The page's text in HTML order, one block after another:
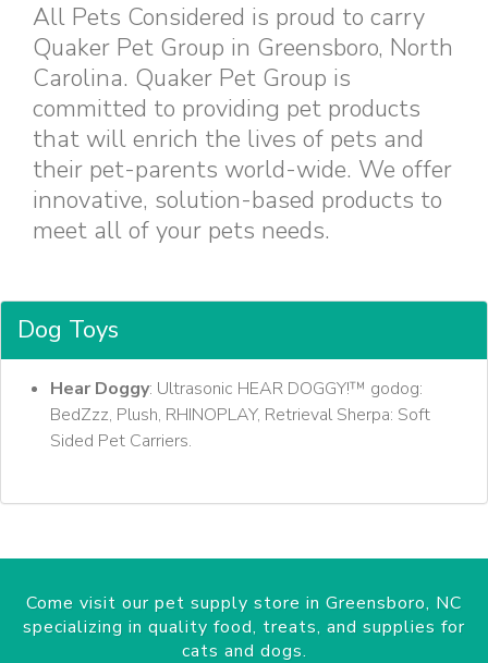
All Pets Considered is proud to carry
Quaker Pet Group in Greensboro, North
Carolina. Quaker Pet Group is
committed to providing pet products
that will enrich the lives of pets and
their pet-parents world-wide. We offer
innovative, solution-based products to
meet all of your pets needs.
Dog Toys
Hear Doggy: Ultrasonic HEAR DOGGY!™ godog:
BedZzz, Plush, RHINOPLAY, Retrieval Sherpa: Soft
Sided Pet Carriers.
Come visit our pet supply store in Greensboro, NC
specializing in quality food, treats, and supplies for
cats and dogs.